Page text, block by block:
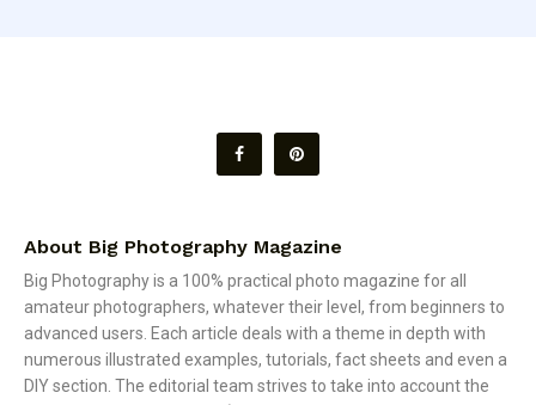
About Big Photography Magazine
Big Photography is a 100% practical photo magazine for all
amateur photographers, whatever their level, from beginners to
advanced users. Each article deals with a theme in depth with
numerous illustrated examples, tutorials, fact sheets and even a
DIY section. The editorial team strives to take into account the